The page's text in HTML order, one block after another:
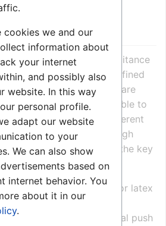
set.
humidity
on the fact that the capacitance
Normal operation is defined
and touching by bare
the trigger level it is possible to
environment to suit different
always a trade-off. Through
to set the sensitivity of the key
to ‘high’ and ‘low’:
the use of sanitary or latex
keys.
the use of mechanical push
cookies we and our
information about
your internet
and possibly also
website. In this way
personal profile.
adapt our website
to your
We can also show
based on
internet behavior. You
about it in our
.